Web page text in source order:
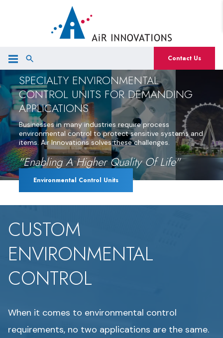
Contact Us
SPECIALTY ENVIRONMENTAL
CONTROL UNITS FOR DEMANDING
APPLICATIONS
Businesses in many industries require process
environmental control to protect sensitive systems and
items. Air Innovations solves these challenges.
"Enabling A Higher Quality Of Life"
Environmental Control Units
CUSTOM
ENVIRONMENTAL
CONTROL
When it comes to environmental control
requirements, no two applications are the same.